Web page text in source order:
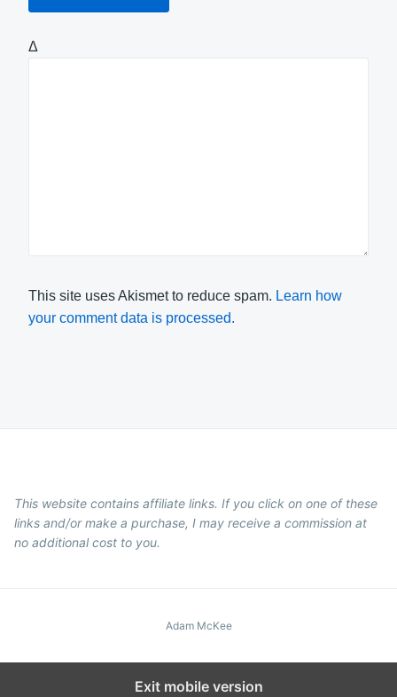
Δ
This site uses Akismet to reduce spam. Learn how
your comment data is processed.
This website contains affiliate links. If you click on one of these
links and/or make a purchase, I may receive a commission at
no additional cost to you.
Adam McKee
Exit mobile version